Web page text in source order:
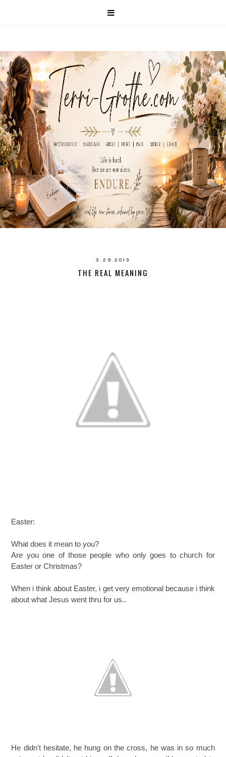
3.29.2013
THE REAL MEANING
Easter:
What does it mean to you?
Are you one of those people who only goes to church for
Easter or Christmas?
When i think about Easter, i get very emotional because i think
about what Jesus went thru for us..
He didn't hesitate, he hung on the cross, he was in so much